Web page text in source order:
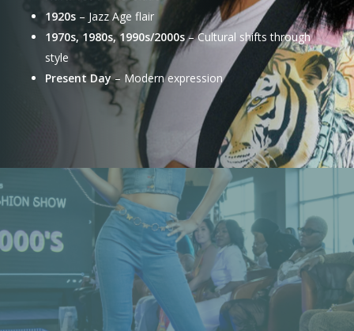
1920s – Jazz Age flair
1970s, 1980s, 1990s/2000s– Cultural shifts through
style
Present Day– Modern expression